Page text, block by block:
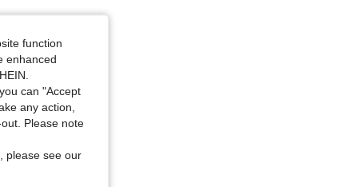
function
enhanced
can "Accept
any action,
Please note
please see our